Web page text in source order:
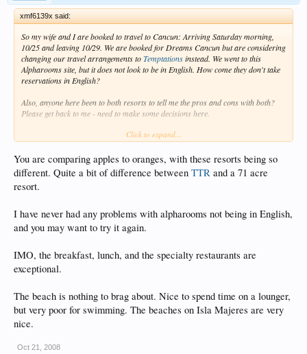
xmf6139x said:
So my wife and I are booked to travel to Cancun: Arriving Saturday morning,
10/25 and leaving 10/29. We are booked for Dreams Cancun but are considering
changing our travel arrangements toTemptationsinstead. We went to this
Alpharooms site, but it does not look to be in English. How come they don't take
reservations in English?
Also, anyone here been to both resorts to tell me the pros and cons with both?
Please get back to me - need to make some decisions here.
good? Is the beach REALLY that bad, as I've read in
Cancun I want to get to a nice beach that is swimmable. Let me know!!!
Click to expand...
You are comparing apples to oranges, with these resorts being so
different. Quite a bit of difference between TTR and a 71 acre
resort.
I have never had any problems with alpharooms not being in English,
and you may want to try it again.
IMO, the breakfast, lunch, and the specialty restaurants are
exceptional.
The beach is nothing to brag about. Nice to spend time on a lounger,
but very poor for swimming. The beaches on Isla Majeres are very
nice.
Oct 21, 2008